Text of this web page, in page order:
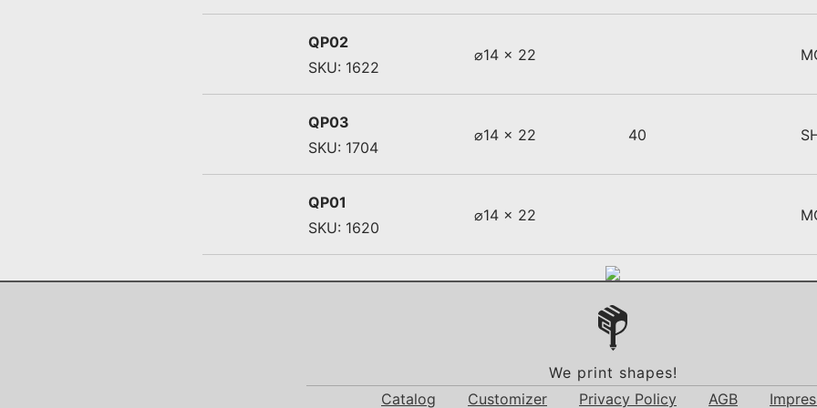
QP02
SKU: 1622
⌀14 x 22
QP03
SKU: 1704
⌀14 x 22 40
QP01
SKU: 1620
⌀14 x 22
We print shapes!
Catalog
Customizer Privacy Policy AGB